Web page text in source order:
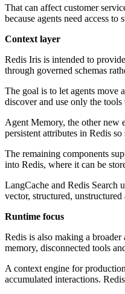
That can affect customer
because agents need access
Context layer
Redis Iris is intended to
through governed schemas
The goal is to let agents move
discover and use only the
Agent Memory, the other new
persistent attributes in Redis
The remaining components
into Redis, where it can be
LangCache and Redis Search
vector, structured, unstructured
Runtime focus
Redis is also making a
memory, disconnected tools
A context engine for
accumulated interactions.